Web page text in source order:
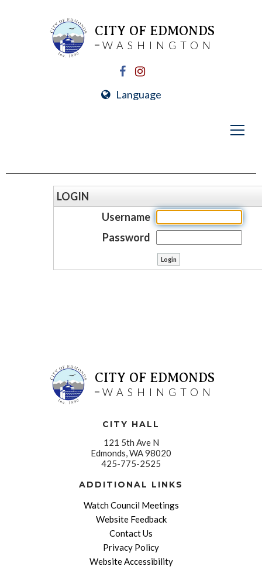
CITY OF EDMONDS
WASHINGTON
Language
LOGIN
Username
Password
CITY OF EDMONDS
WASHINGTON
CITY HALL
121 5th Ave N
Edmonds, WA 98020
425-775-2525
ADDITIONAL LINKS
Watch Council Meetings
Website Feedback
Contact Us
Privacy Policy
Website Accessibility